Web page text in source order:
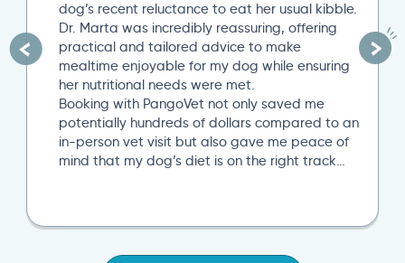
dog’s recent reluctance to eat her usual kibble.
Dr. Marta was incredibly reassuring, offering
practical and tailored advice to make
mealtime enjoyable for my dog while ensuring
her nutritional needs were met.
Booking with PangoVet not only saved me
potentially hundreds of dollars compared to an
in-person vet visit but also gave me peace of
mind that my dog’s diet is on the right track…